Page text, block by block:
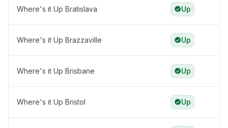
Where's it Up Bratislava Up
Where's it Up Brazzaville Up
Where's it Up Brisbane Up
Where's it Up Bristol Up